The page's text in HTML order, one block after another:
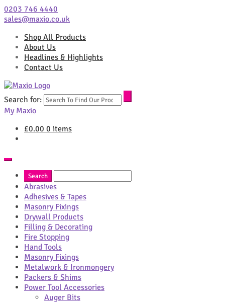
0203 746 4440
sales@maxio.co.uk
Shop All Products
About Us
Headlines & Highlights
Contact Us
Search for:
My Maxio
£0.00 0 items
Abrasives
Adhesives & Tapes
Masonry Fixings
Drywall Products
Filling & Decorating
Fire Stopping
Hand Tools
Masonry Fixings
Metalwork & Ironmongery
Packers & Shims
Power Tool Accessories
Auger Bits